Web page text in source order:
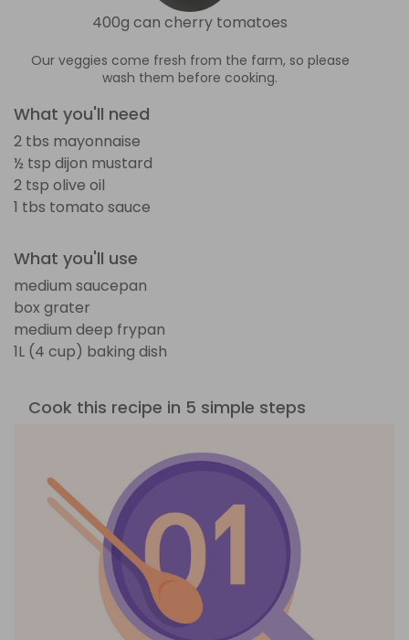
400g can cherry tomatoes
Our veggies come fresh from the farm, so please
wash them before cooking.
What you'll need
2 tbs mayonnaise
½ tsp dijon mustard
2 tsp olive oil
1 tbs tomato sauce
What you'll use
medium saucepan
box grater
medium deep frypan
1L (4 cup) baking dish
Cook this recipe in 5 simple steps